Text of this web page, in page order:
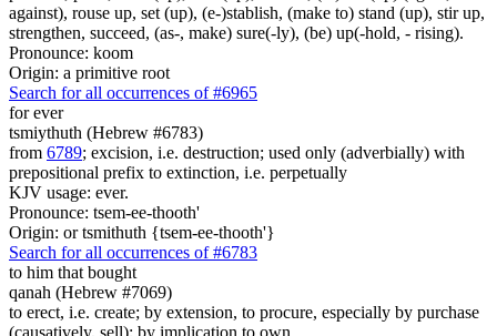
against), rouse up, set (up), (e-)stablish, (make to) stand (up), stir up,
strengthen, succeed, (as-, make) sure(-ly), (be) up(-hold, - rising).
Pronounce: koom
Origin: a primitive root
Search for all occurrences of #6965
for ever
tsmiythuth (Hebrew #6783)
from 6789; excision, i.e. destruction; used only (adverbially) with
prepositional prefix to extinction, i.e. perpetually
KJV usage: ever.
Pronounce: tsem-ee-thooth'
Origin: or tsmithuth {tsem-ee-thooth'}
Search for all occurrences of #6783
to him that bought
qanah (Hebrew #7069)
to erect, i.e. create; by extension, to procure, especially by purchase
(causatively, sell); by implication to own